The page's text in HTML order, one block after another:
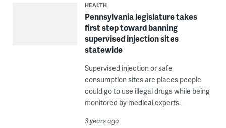
HEALTH
Pennsylvania legislature takes
first step toward banning
supervised injection sites
statewide
Supervised injection or safe
consumption sites are places people
could go to use illegal drugs while being
monitored by medical experts.
3 years ago